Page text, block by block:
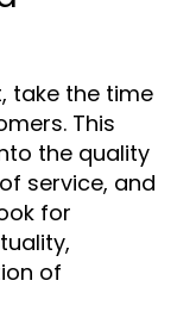
take the time
This
the quality
service, and
for
of